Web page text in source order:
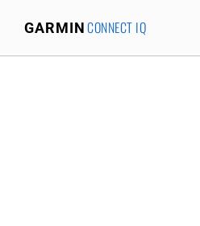
GARMINCONNECT IQ